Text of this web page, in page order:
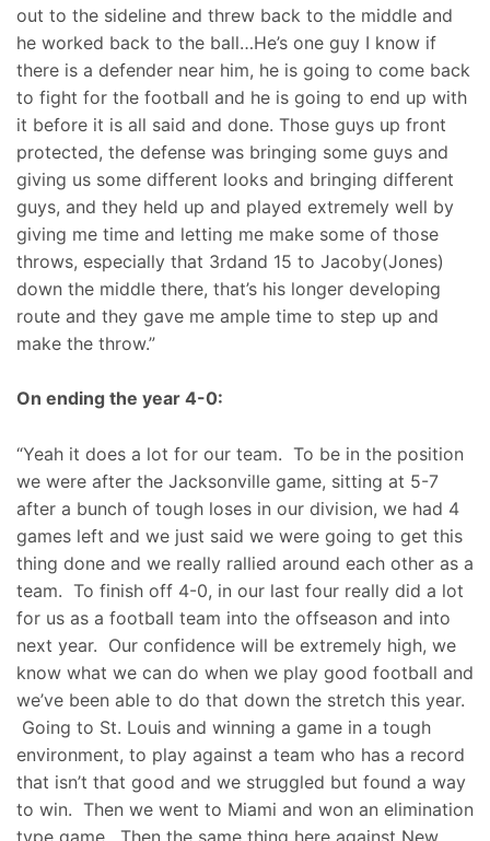
out to the sideline and threw back to the middle and
he worked back to the ball…He’s one guy I know if
there is a defender near him, he is going to come back
to fight for the football and he is going to end up with
it before it is all said and done. Those guys up front
protected, the defense was bringing some guys and
giving us some different looks and bringing different
guys, and they held up and played extremely well by
giving me time and letting me make some of those
throws, especially that 3rdand 15 to Jacoby(Jones)
down the middle there, that’s his longer developing
route and they gave me ample time to step up and
make the throw.”
On ending the year 4-0:
“Yeah it does a lot for our team. To be in the position
we were after the Jacksonville game, sitting at 5-7
after a bunch of tough loses in our division, we had 4
games left and we just said we were going to get this
thing done and we really rallied around each other as a
team. To finish off 4-0, in our last four really did a lot
for us as a football team into the offseason and into
next year. Our confidence will be extremely high, we
know what we can do when we play good football and
we’ve been able to do that down the stretch this year.
Going to St. Louis and winning a game in a tough
environment, to play against a team who has a record
that isn’t that good and we struggled but found a way
to win. Then we went to Miami and won an elimination
type game. Then the same thing here against New